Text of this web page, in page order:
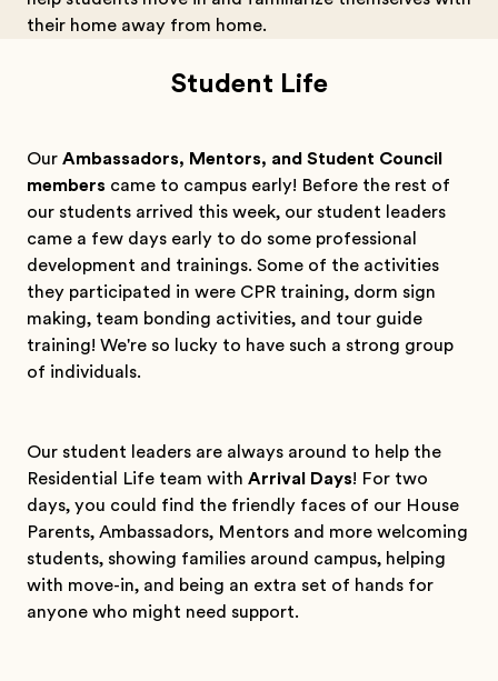
their home away from home.
Student Life
Our Ambassadors, Mentors, and Student Council
members came to campus early! Before the rest of
our students arrived this week, our student leaders
came a few days early to do some professional
development and trainings. Some of the activities
they participated in were CPR training, dorm sign
making, team bonding activities, and tour guide
training! We're so lucky to have such a strong group
of individuals.
Our student leaders are always around to help the
Residential Life team with Arrival Days! For two
days, you could find the friendly faces of our House
Parents, Ambassadors, Mentors and more welcoming
students, showing families around campus, helping
with move-in, and being an extra set of hands for
anyone who might need support.